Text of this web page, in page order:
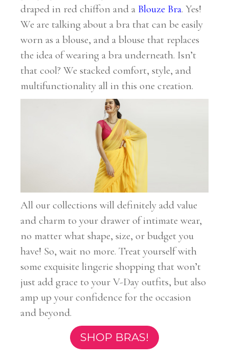
draped in red chiffon and a Blouze Bra. Yes!
We are talking about a bra that can be easily
worn as a blouse, and a blouse that replaces
the idea of wearing a bra underneath. Isn’t
that cool? We stacked comfort, style, and
multifunctionality all in this one creation.
All our collections will definitely add value
and charm to your drawer of intimate wear,
no matter what shape, size, or budget you
have! So, wait no more. Treat yourself with
some exquisite lingerie shopping that won’t
just add grace to your V-Day outfits, but also
amp up your confidence for the occasion
and beyond.
SHOP BRAS!